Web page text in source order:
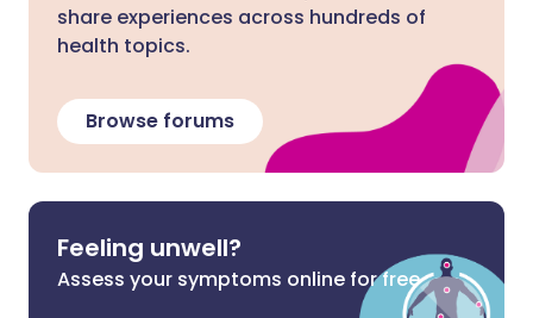
share experiences across hundreds of
health topics.
Browse forums
Feeling unwell?
Assess your symptoms online for free